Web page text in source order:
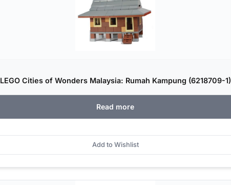
LEGO Cities of Wonders Malaysia: Rumah Kampung (6218709-1)
Read more
Add to Wishlist